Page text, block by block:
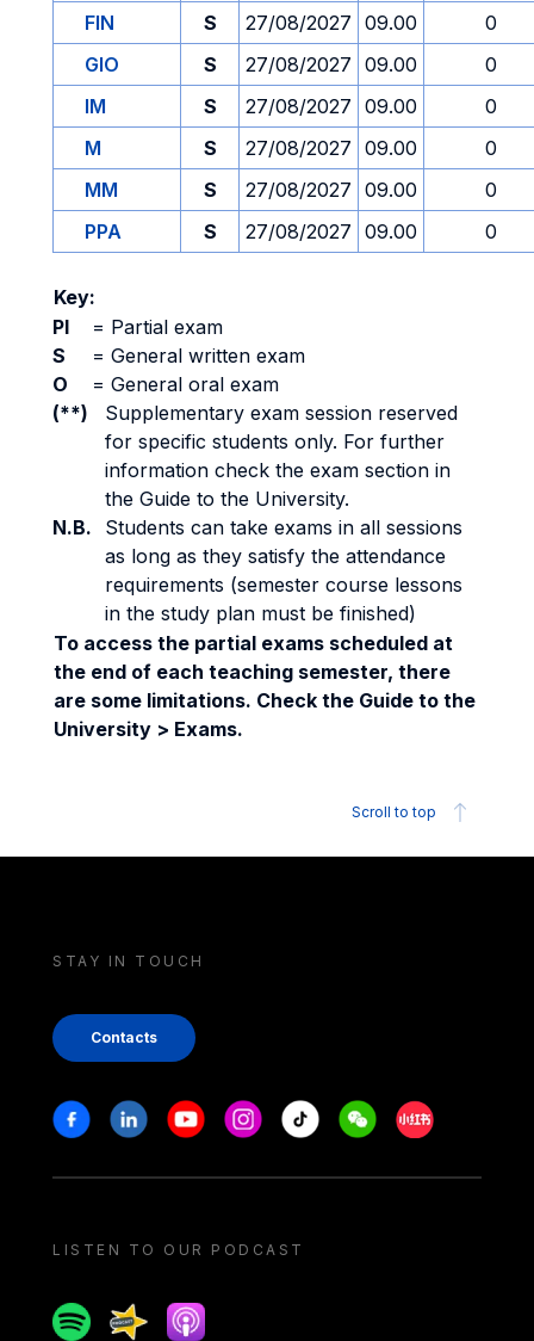
FIN S 27/08/2027 09.00
0
GIO
S 27/08/2027 09.00
0
IM
S 27/08/2027 09.00
0
M
S 27/08/2027 09.00
0
MM
S 27/08/2027 09.00
0
PPA
S 27/08/2027 09.00 0
Key:
PI
= Partial exam
S
= General written exam
O
= General oral exam
(**)
Supplementary exam session reserved
for specific students only. For further
information check the exam section in
the Guide to the University.
N.B.
Students can take exams in all sessions
as long as they satisfy the attendance
requirements (semester course lessons
in the study plan must be finished)
To access the partial exams scheduled at
the end of each teaching semester, there
are some limitations. Check the Guide to the
University > Exams.
Scroll to top
STAY IN TOUCH
Contacts
Stay in touch
FacebookLinkedinYoutubeInstagram
Tiktok WeechatXiaohongshu/
LISTEN TO OUR PODCAST
SpotifySpreakerApple podcast